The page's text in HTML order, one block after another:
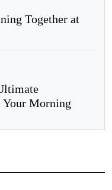
Together at
Morning